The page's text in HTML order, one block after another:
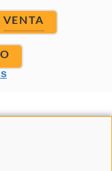
VENTA